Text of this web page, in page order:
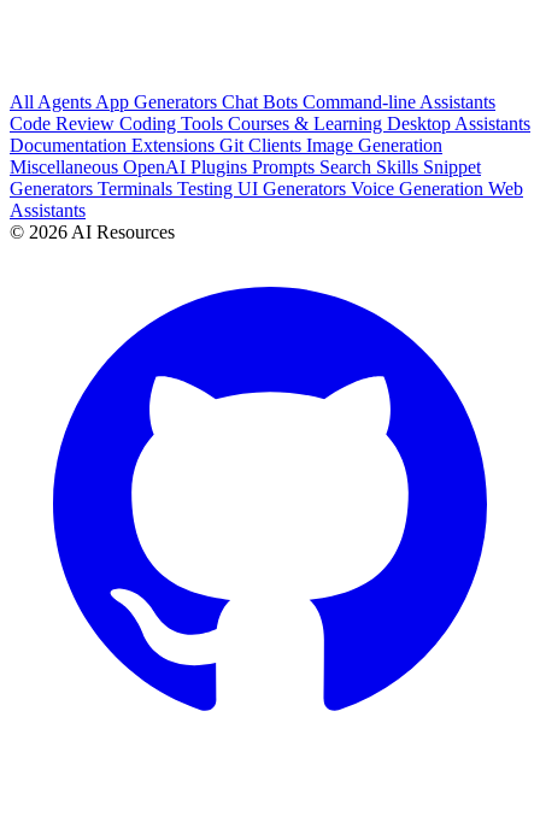
All Agents App Generators Chat Bots Command-line Assistants
Code Review Coding Tools Courses & Learning Desktop Assistants
Documentation Extensions Git Clients Image Generation
Miscellaneous OpenAI Plugins Prompts Search Skills Snippet
Generators Terminals Testing UI Generators Voice Generation Web
Assistants
© 2026 AI Resources